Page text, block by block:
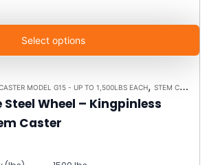
Select options
MODEL G15 - UP TO 1,500LBS EACH, STEM CASTERS
Steel Wheel – Kingpinless
Caster